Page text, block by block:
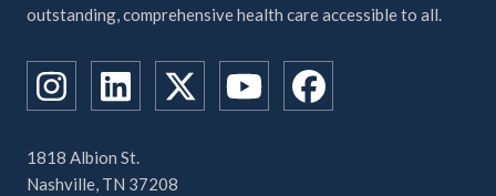
outstanding, comprehensive health care accessible to all.
1818 Albion St.
Nashville, TN 37208